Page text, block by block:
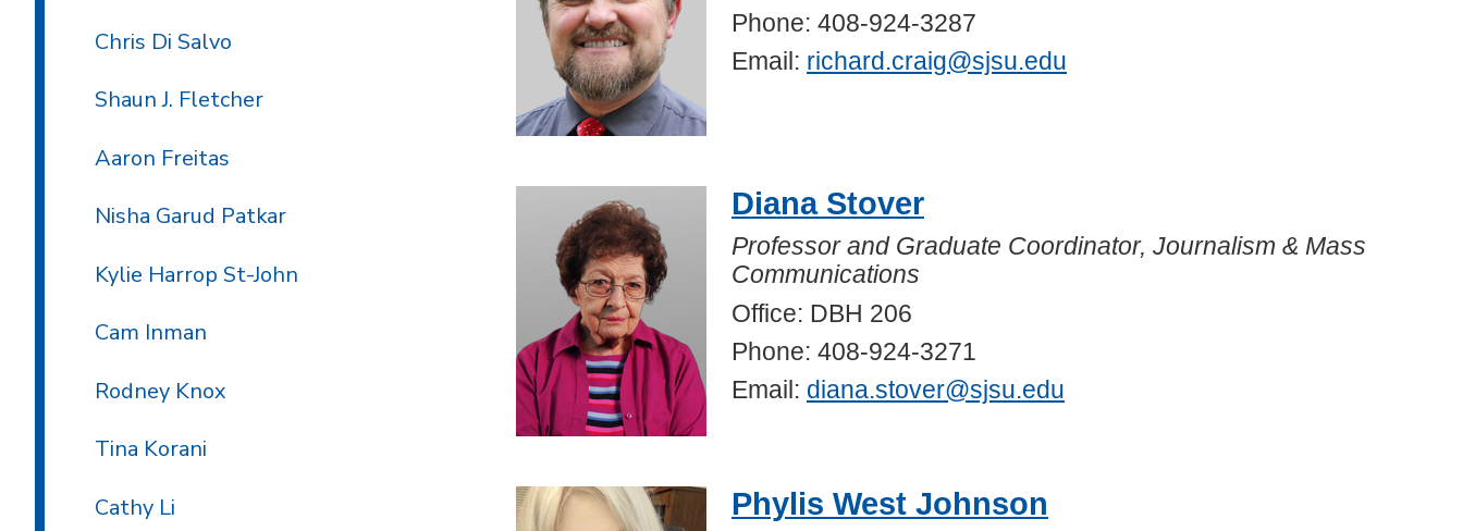
Phone: 408-924-3287
Email: richard.craig@sjsu.edu
Diana Stover
Professor and Graduate Coordinator, Journalism & Mass
Communications
Office: DBH 206
Phone: 408-924-3271
Email: diana.stover@sjsu.edu
Phylis West Johnson
Chris Di Salvo
Shaun J. Fletcher
Aaron Freitas
Nisha Garud Patkar
Kylie Harrop St-John
Cam Inman
Rodney Knox
Tina Korani
Cathy Li